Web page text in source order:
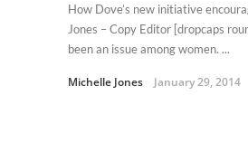
How Dove’s new initiative
Jones – Copy Editor [dropcaps
been an issue among women. ...
Michelle Jones January 29, 2014